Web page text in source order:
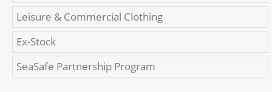
Leisure & Commercial Clothing
Ex-Stock
SeaSafe Partnership Program